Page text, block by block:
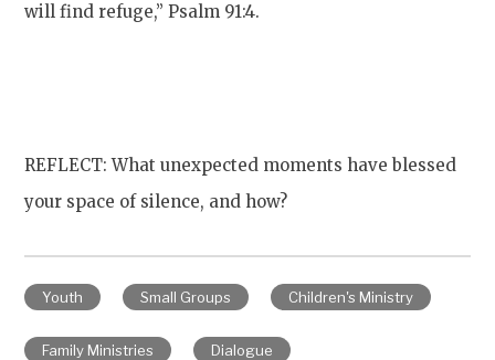
will find refuge,” Psalm 91:4.
REFLECT: What unexpected moments have blessed
your space of silence, and how?
Youth Small Groups Children's Ministry
Family Ministries Dialogue